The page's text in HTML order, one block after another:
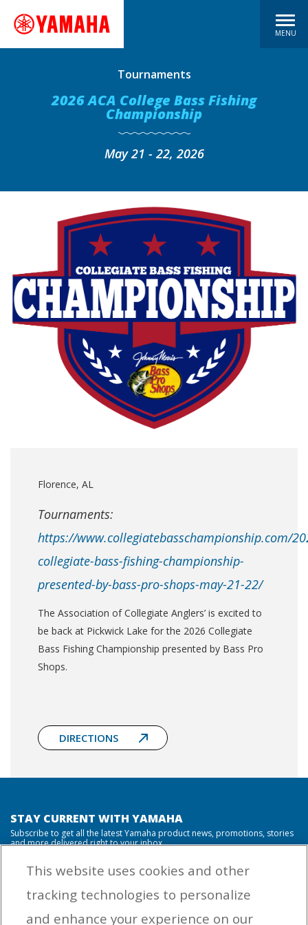
MENU
Tournaments
2026 ACA College Bass Fishing
Championship
May 21 - 22, 2026
Florence, AL
Tournaments:
https://www.collegiatebasschampionship.com/
collegiate-bass-fishing-championship-
presented-by-bass-pro-shops-may-21-22/
The Association of Collegiate Anglers’ is excited to
be back at Pickwick Lake for the 2026 Collegiate
Bass Fishing Championship presented by Bass Pro
Shops.
DIRECTIONS
STAY CURRENT WITH YAMAHA
Subscribe to get all the latest Yamaha product news, promotions, stories
and more delivered right to your inbox.
from Yamaha Outboards. You may unsubscribe at any time.
This website uses cookies and other
tracking technologies to personalize
and enhance your experience on our